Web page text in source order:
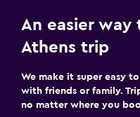
An easier way
Athens trip
We make it super easy
with friends or family.
no matter where you